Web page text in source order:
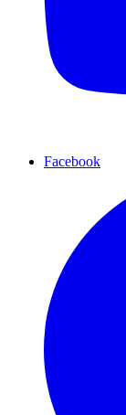
Facebook